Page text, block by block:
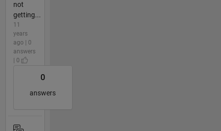
not
getting...
11
years
ago | 0
answers
| 0
0
answers